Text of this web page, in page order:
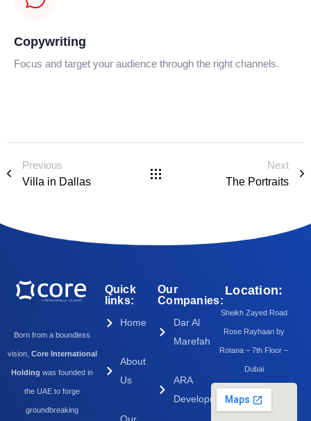
Copywriting
Focus and target your audience through the right channels.
Previous
Villa in Dallas
Next
The Portraits
Born from a boundless
vision, Core International
Holding was founded in
the UAE to forge
groundbreaking
Quick
links:
Home
About
Us
Our
Companies:
Dar Al
Marefah
ARA
Development
Location:
Sheikh Zayed Road
Rose Rayhaan by
Rotana – 7th Floor –
Dubai